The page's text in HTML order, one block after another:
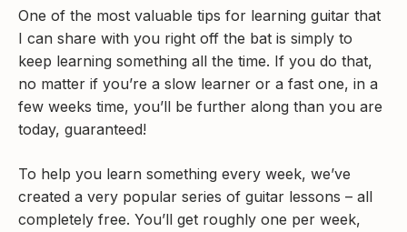
One of the most valuable tips for learning guitar that
I can share with you right off the bat is simply to
keep learning something all the time. If you do that,
no matter if you’re a slow learner or a fast one, in a
few weeks time, you’ll be further along than you are
today, guaranteed!
To help you learn something every week, we’ve
created a very popular series of guitar lessons – all
completely free. You’ll get roughly one per week,